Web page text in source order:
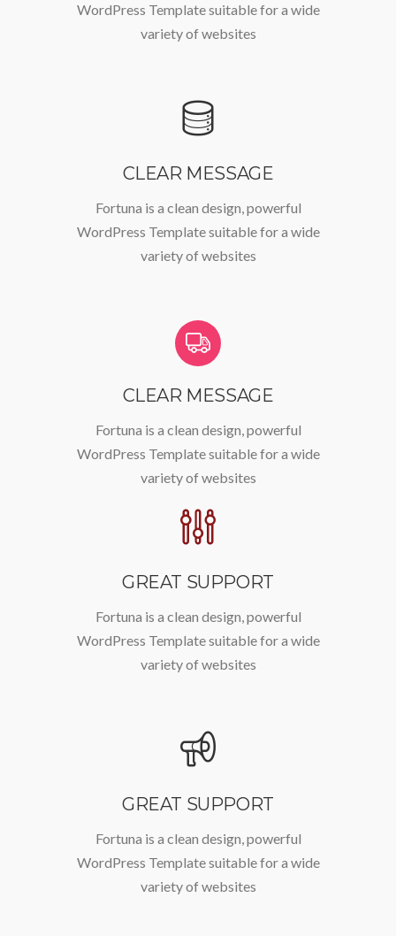
WordPress Template suitable for a wide
variety of websites
CLEAR MESSAGE
Fortuna is a clean design, powerful
WordPress Template suitable for a wide
variety of websites
CLEAR MESSAGE
Fortuna is a clean design, powerful
WordPress Template suitable for a wide
variety of websites
GREAT SUPPORT
Fortuna is a clean design, powerful
WordPress Template suitable for a wide
variety of websites
GREAT SUPPORT
Fortuna is a clean design, powerful
WordPress Template suitable for a wide
variety of websites